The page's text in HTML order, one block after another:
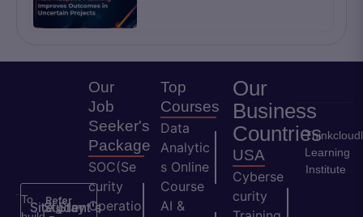
Refer
&
ToSiteStudent's
Stay
Our
Job
Seeker's
Package
SOC(Se
curity
Operatio
Top
Courses
Data
Analytic
s Online
Course
AI &
Our
Business
Countries
USA
Cyberse
curity
Learning
Institute